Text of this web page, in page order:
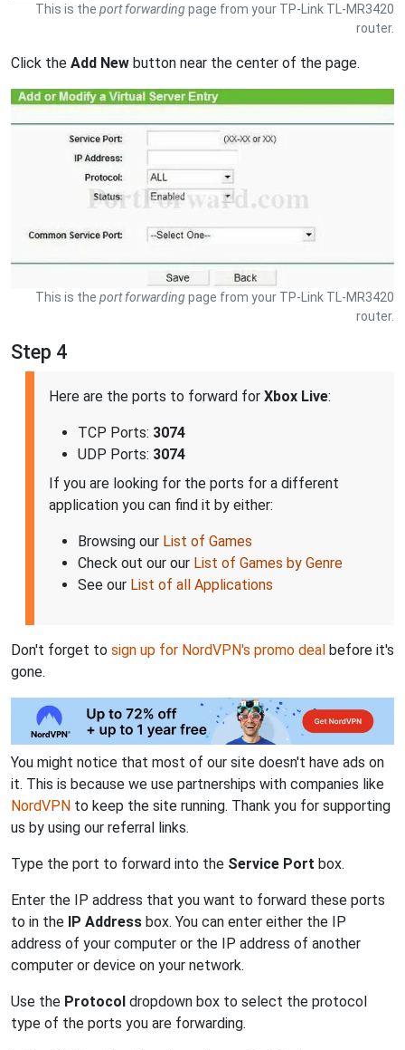
This is the port forwardingpage from your TP-Link TL-MR3420
router.
Click the Add New button near the center of the page.
This is the port forwardingpage from your TP-Link TL-MR3420
router.
Step 4
Here are the ports to forward for Xbox Live:
TCP Ports: 3074
UDP Ports: 3074
If you are looking for the ports for a different
application you can find it by either:
Browsing our List of Games
Check out our our List of Games by Genre
See our List of all Applications
Don't forget to sign up for NordVPN's promo deal before it's
gone.
You might notice that most of our site doesn't have ads on
it. This is because we use partnerships with companies like
NordVPN to keep the site running. Thank you for supporting
us by using our referral links.
Type the port to forward into the Service Port box.
Enter the IP address that you want to forward these ports
to in the IP Address box. You can enter either the IP
address of your computer or the IP address of another
computer or device on your network.
Use the Protocol dropdown box to select the protocol
type of the ports you are forwarding.